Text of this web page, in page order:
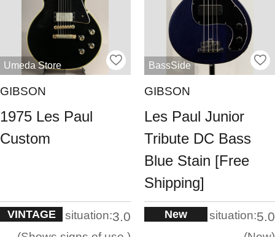
Umeda Store
GIBSON
1975 Les Paul
Custom
VINTAGE situation:3.0
BassSide
GIBSON
Les Paul Junior
Tribute DC Bass
Blue Stain [Free
Shipping]
New situation:5.0